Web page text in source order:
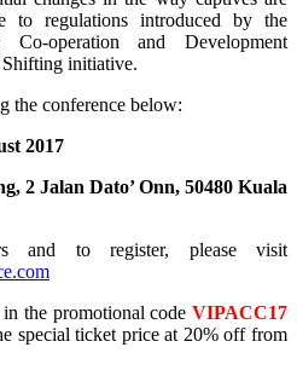
to regulations introduced by the
operation and Development
initiative.
the conference below:
2017
2 Jalan Dato’ Onn, 50480 Kuala
and to register, please visit
the promotional code VIPACC17
special ticket price at 20% off from